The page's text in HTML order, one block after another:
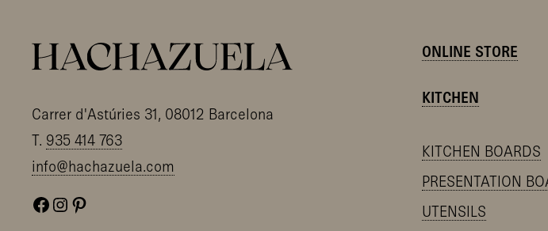
Carrer d'Astúries 31, 08012 Barcelona
T. 935 414 763
info@hachazuela.com
Facebook
Instagram
Pinterest
ONLINE STORE
KITCHEN
KITCHEN BOARDS
PRESENTATION
UTENSILS